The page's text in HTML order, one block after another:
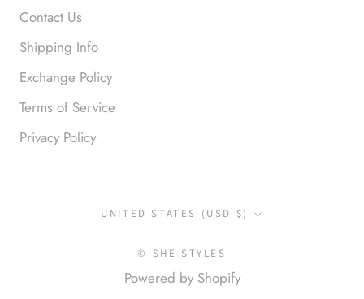
compliments
Contact Us
Shipping Info
Exchange Policy
Terms of Service
Privacy Policy
Country/region
UNITED STATES (USD $)
© SHE STYLES
Powered by Shopify